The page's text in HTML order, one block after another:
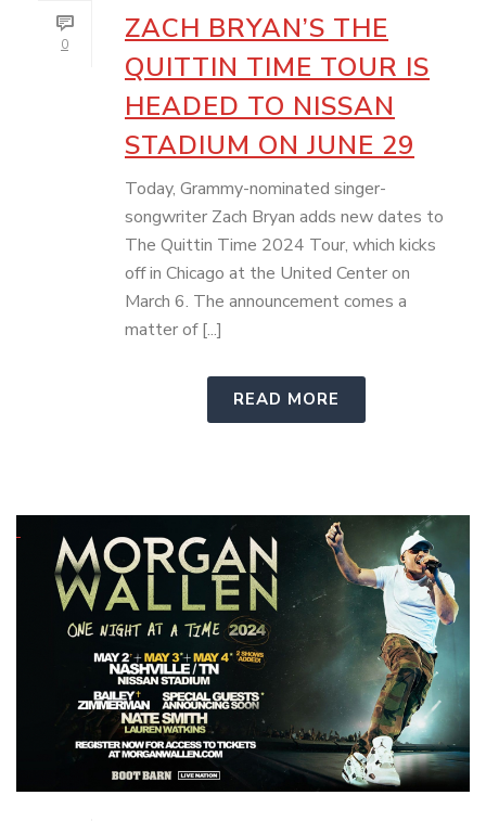
0
ZACH BRYAN’S THE
QUITTIN TIME TOUR IS
HEADED TO NISSAN
STADIUM ON JUNE 29
Today, Grammy-nominated singer-
songwriter Zach Bryan adds new dates to
The Quittin Time 2024 Tour, which kicks
off in Chicago at the United Center on
March 6. The announcement comes a
matter of [...]
READ MORE